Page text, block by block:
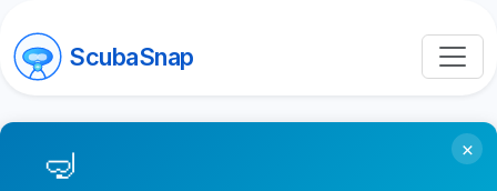
ScubaSnap
×